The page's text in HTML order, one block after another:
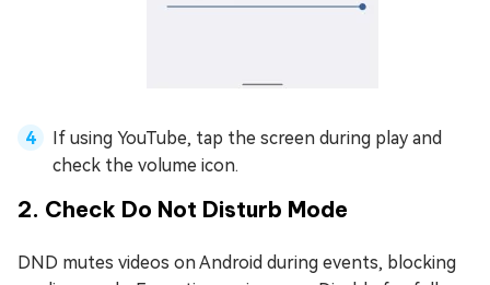
If using YouTube, tap the screen during play and
check the volume icon.
2. Check Do Not Disturb Mode
DND mutes videos on Android during events, blocking